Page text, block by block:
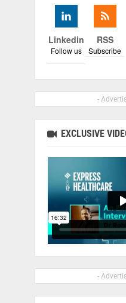
Linkedin
Follow us
RSS
Subscribe
-
EXCLUSIVE
-